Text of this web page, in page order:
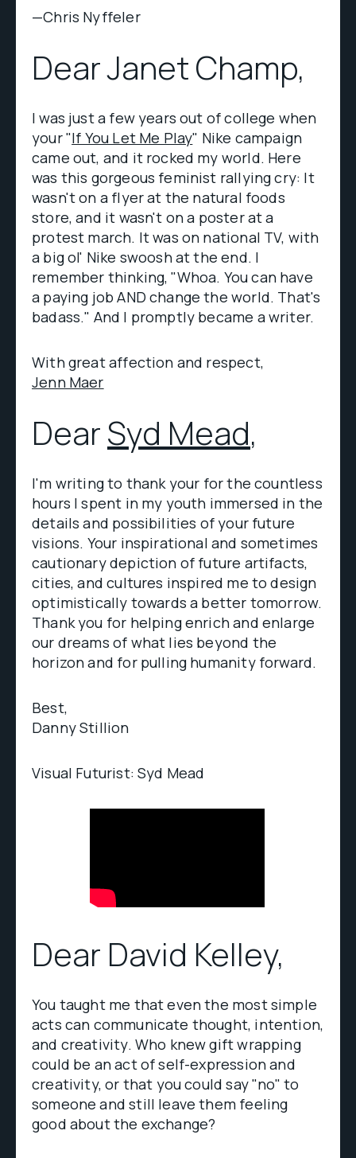
—Chris Nyffeler
Dear Janet Champ,
I was just a few years out of college when
your "If You Let Me Play" Nike campaign
came out, and it rocked my world. Here
was this gorgeous feminist rallying cry: It
wasn't on a flyer at the natural foods
store, and it wasn't on a poster at a
protest march. It was on national TV, with
a big ol' Nike swoosh at the end. I
remember thinking, "Whoa. You can have
a paying job AND change the world. That's
badass." And I promptly became a writer.
With great affection and respect,
Jenn Maer
DearSyd Mead,
I'm writing to thank your for the countless
hours I spent in my youth immersed in the
details and possibilities of your future
visions. Your inspirational and sometimes
cautionary depiction of future artifacts,
cities, and cultures inspired me to design
optimistically towards a better tomorrow.
Thank you for helping enrich and enlarge
our dreams of what lies beyond the
horizon and for pulling humanity forward.
Best,
Danny Stillion
Visual Futurist: Syd Mead
Dear David Kelley,
You taught me that even the most simple
acts can communicate thought, intention,
and creativity. Who knew gift wrapping
could be an act of self-expression and
creativity, or that you could say "no" to
someone and still leave them feeling
good about the exchange?